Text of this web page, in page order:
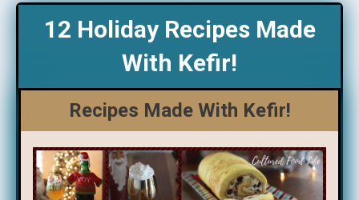
12 Holiday Recipes Made
With Kefir!
Recipes Made With Kefir!